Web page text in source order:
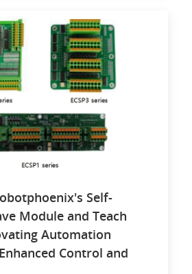
Self-
Module and Teach
Automation
Control and